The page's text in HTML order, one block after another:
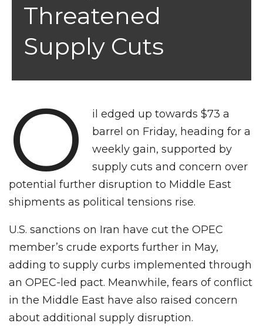
Threatened
Supply Cuts
O
il edged up towards $73 a
barrel on Friday, heading for a
weekly gain, supported by
supply cuts and concern over
potential further disruption to Middle East
shipments as political tensions rise.
U.S. sanctions on Iran have cut the OPEC
member’s crude exports further in May,
adding to supply curbs implemented through
an OPEC-led pact. Meanwhile, fears of conflict
in the Middle East have also raised concern
about additional supply disruption.